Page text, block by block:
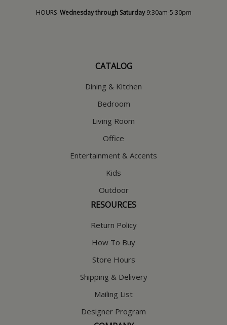
HOURS Wednesday through Saturday9:30am-5:30pm
CATALOG
Dining & Kitchen
Bedroom
Living Room
Office
Entertainment & Accents
Kids
Outdoor
RESOURCES
Return Policy
How To Buy
Store Hours
Shipping & Delivery
Mailing List
Designer Program